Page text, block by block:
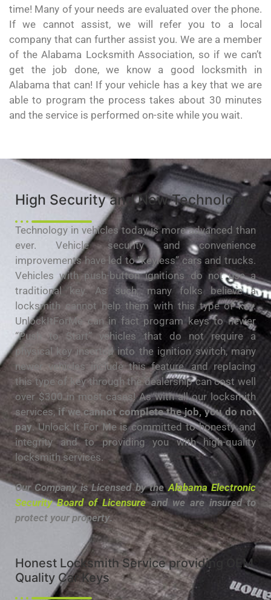
time! Many of your needs are evaluated over the phone.
If we cannot assist, we will refer you to a local
company that can further assist you. We are a member
of the Alabama Locksmith Association, so if we can’t
get the job done, we know a good locksmith in
Alabama that can! If your vehicle has a key that we are
able to program the process takes about 30 minutes
and the service is performed on-site while you wait.
High Security and New Technology
Technology in vehicles today is more advanced than
ever. Vehicle security and convenience
improvements have led to “keyless” cars and trucks.
Vehicles with push-button ignitions do not use a
traditional key. As such, many folks believe a
locksmith cannot help them with this type of key.
UnlockItForMe can in fact program keys to newer
“Push to Start” vehicles that do not require a
physical key inserted into the ignition switch, many
newer vehicles include this feature, and replacing
this type of key through the dealership can cost well
over $300 in most cases! As with all our locksmith
services, if we cannot complete the job, you do not
pay. Unlock It For Me is committed to honesty and
integrity and to providing you with high-quality
locksmith services.
Our Company is Licensed by theAlabama Electronic
Security Board of Licensureand we are insured to
protect your property.
Honest Locksmith Service providing OEM
Quality Car Keys